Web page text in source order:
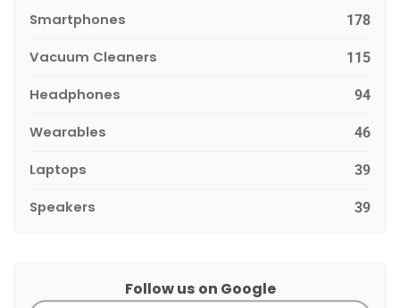
Smartphones 178
Vacuum Cleaners 115
Headphones 94
Wearables 46
Laptops 39
Speakers 39
Follow us on Google